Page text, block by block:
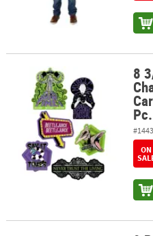
8 3/4" – 16 1/2" Beetlejuice™8
Pc.
ON